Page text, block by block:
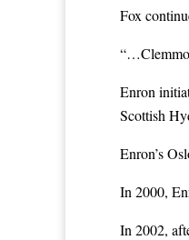
Fox
Enron
Scottish
Enron’s
In 2000,
In 2002,